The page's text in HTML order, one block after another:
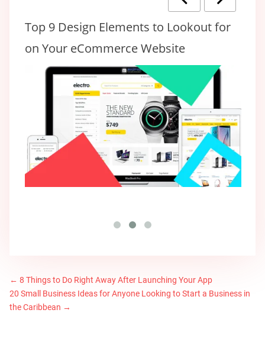
Top 9 Design Elements to Lookout for
on Your eCommerce Website
← 8 Things to Do Right Away After Launching Your App
20 Small Business Ideas for Anyone Looking to Start a Business in
the Caribbean →